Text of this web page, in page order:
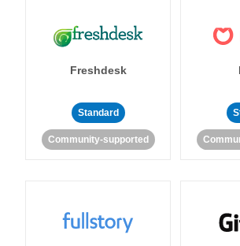
Freshdesk
Standard
Community-supported